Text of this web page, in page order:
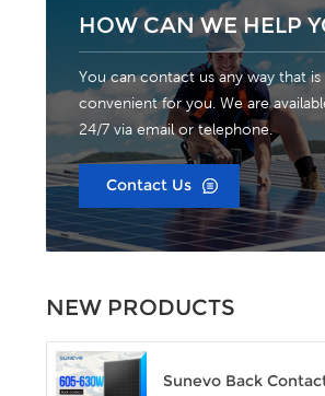
HOW CAN WE HELP
You can contact us any way that is
convenient for you. We are
24/7 via email or telephone.
Contact Us
NEW PRODUCTS
Sunevo Back